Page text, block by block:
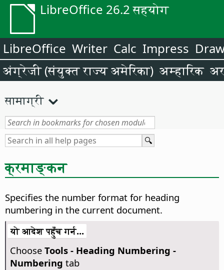
LibreOffice 26.2 सहयोग
LibreOffice Writer Calc Impress
अंग्रेजी (संयुक्त राज्य अमेरिका) अम्हारिक
सामाग्री
क्रमाङ्कन
Specifies the number format for heading
numbering in the current document.
यो आदेश पहुँच गर्न...
Choose Tools - Heading Numbering -
Numbering tab